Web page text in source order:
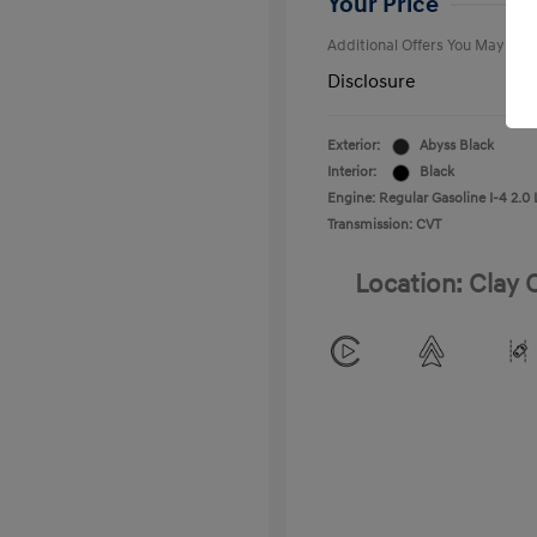
Additional Offers You May
Disclosure
Exterior:
Abyss Black
Interior:
Black
Engine: Regular Gasoline I-4 2.0
Transmission: CVT
Location: Clay